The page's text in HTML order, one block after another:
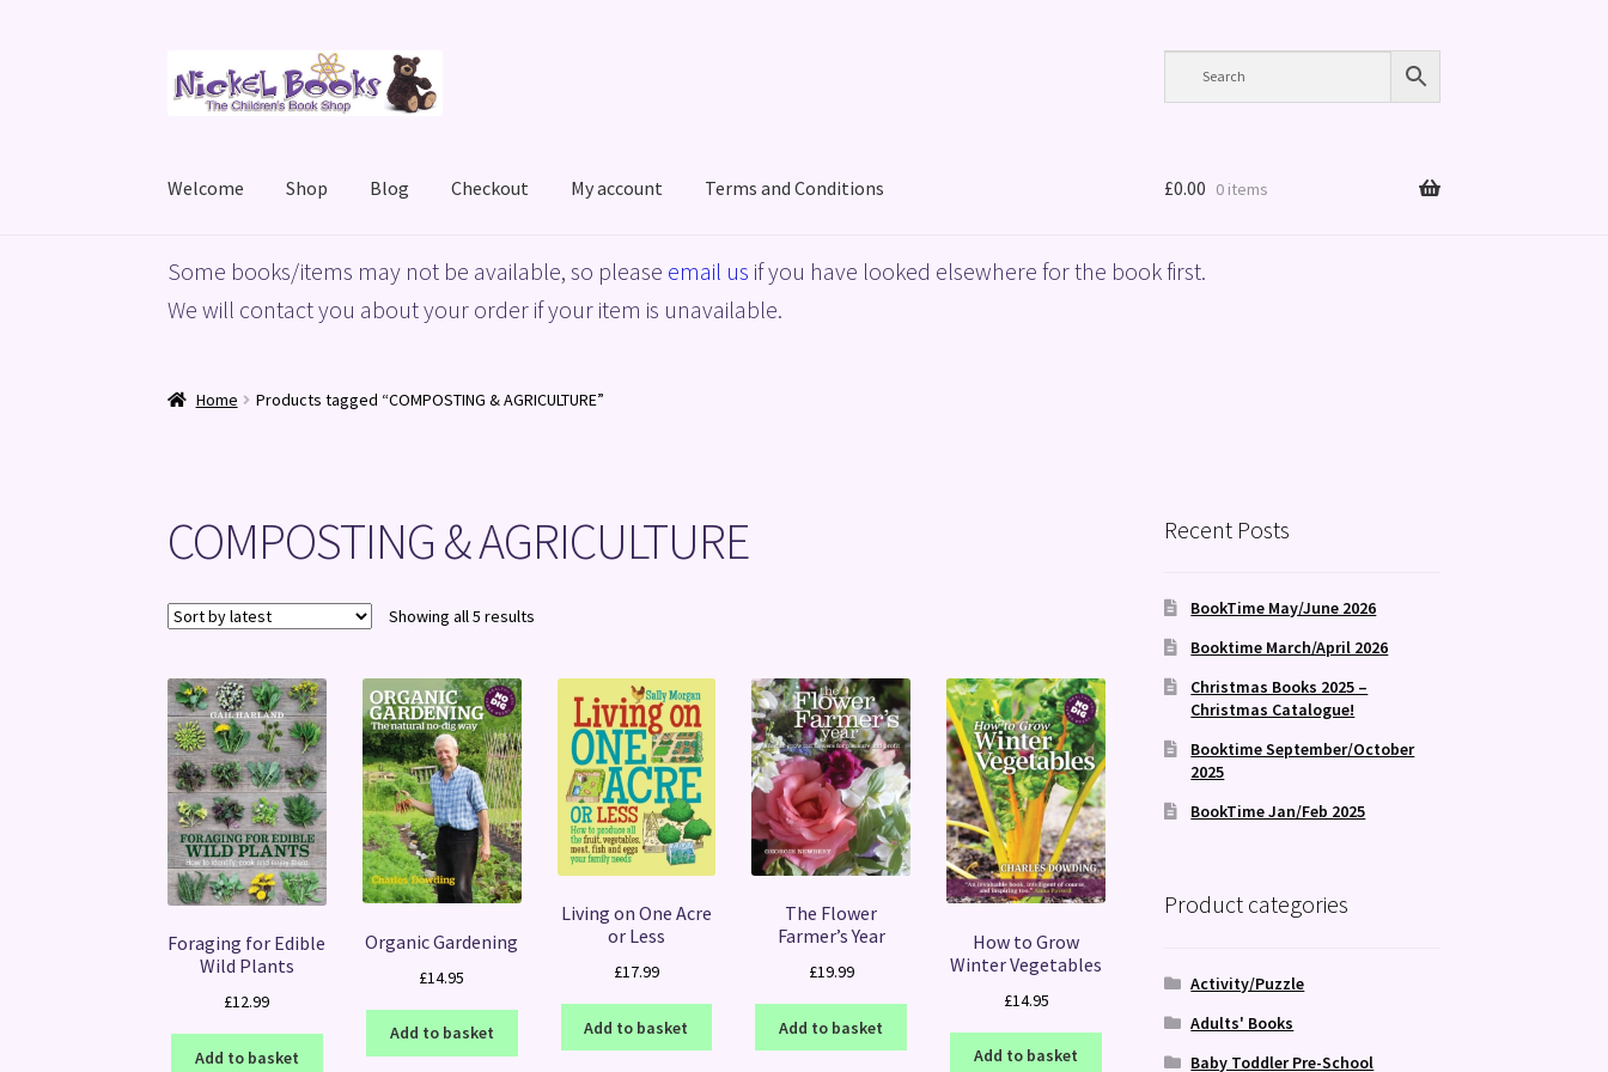
to
to
Welcome Shop Blog Checkout My account Terms and Conditions
HomeBasket Blog Checkout My accountPrivacy Policy ShopTerms and Conditions
£0.00 0 items
Some books/items may not be available, so please email us if you have looked elsewhere for the book first.
We will contact you about your order if your item is unavailable.
Home Products tagged “COMPOSTING & AGRICULTURE”
COMPOSTING & AGRICULTURE
Showing all 5 results
Foraging for Edible
Wild Plants
£12.99
Add to basket
Organic Gardening
£14.95
Add to basket
Living on One Acre
or Less
£17.99
Add to basket
The Flower
Farmer’s Year
£19.99
Add to basket
How to Grow
Winter Vegetables
£14.95
Add to basket
Recent Posts
BookTime May/June 2026
Booktime March/April 2026
Christmas Books 2025 –
Christmas Catalogue!
Booktime September/October
2025
BookTime Jan/Feb 2025
Product categories
Activity/Puzzle
Adults' Books
Baby Toddler Pre-School